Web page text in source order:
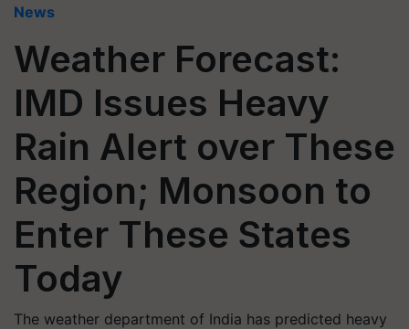
News
Weather Forecast:
IMD Issues Heavy
Rain Alert over These
Region; Monsoon to
Enter These States
Today
The weather department of India has predicted heavy